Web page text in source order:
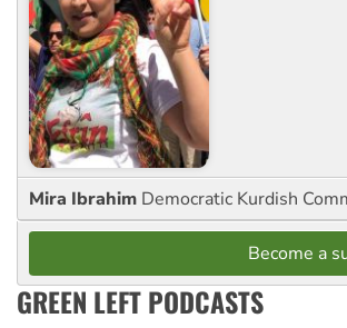
Mira Ibrahim Democratic Kurdish
Become a
GREEN LEFT PODCASTS